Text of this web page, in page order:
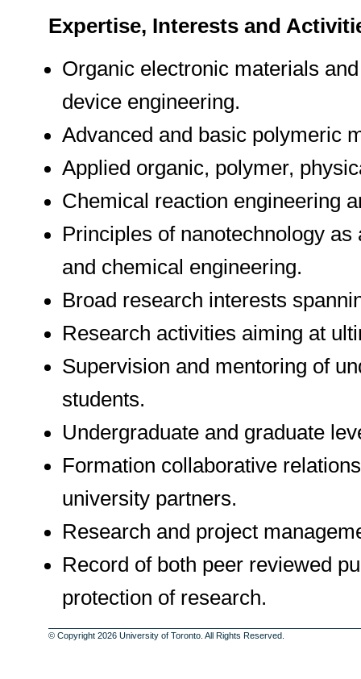
Expertise, Interests and
Organic electronic materials
device engineering.
Advanced and basic polymeric
Applied organic, polymer,
Chemical reaction engineering
Principles of nanotechnology
and chemical engineering.
Broad research interests
Research activities aiming at
Supervision and mentoring of
students.
Undergraduate and graduate
Formation collaborative
university partners.
Research and project
Record of both peer reviewed
protection of research.
© Copyright 2026 University of Toronto. All Rights Reserved.